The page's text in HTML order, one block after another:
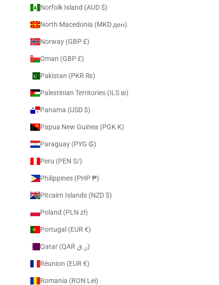
Norfolk Island (AUD $)
North Macedonia (MKD ден)
Norway (GBP £)
Oman (GBP £)
Pakistan (PKR ₨)
Palestinian Territories (ILS ₪)
Panama (USD $)
Papua New Guinea (PGK K)
Paraguay (PYG ₲)
Peru (PEN S/)
Philippines (PHP ₱)
Pitcairn Islands (NZD $)
Poland (PLN zł)
Portugal (EUR €)
Qatar (QAR ر.ق)
Réunion (EUR €)
Romania (RON Lei)